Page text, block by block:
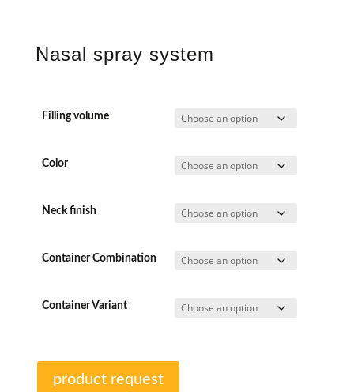
Nasal spray system
Filling volume
Color
Neck finish
Container Combination
Container Variant
product request